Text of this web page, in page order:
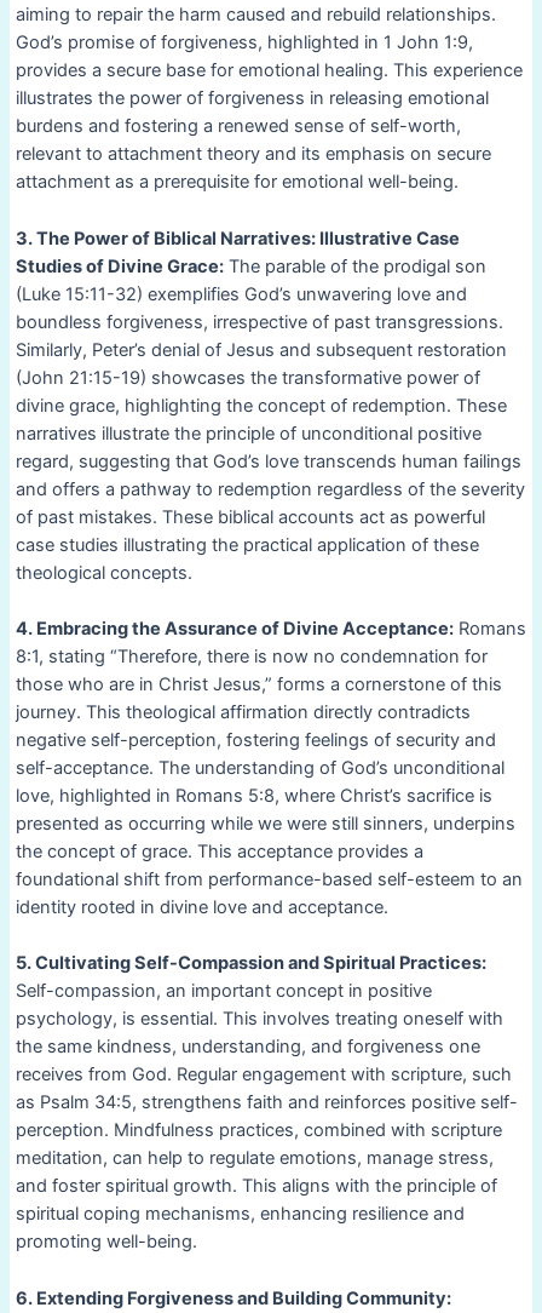
aiming to repair the harm caused and rebuild relationships.
God’s promise of forgiveness, highlighted in 1 John 1:9,
provides a secure base for emotional healing. This experience
illustrates the power of forgiveness in releasing emotional
burdens and fostering a renewed sense of self-worth,
relevant to attachment theory and its emphasis on secure
attachment as a prerequisite for emotional well-being.
3. The Power of Biblical Narratives: Illustrative Case
Studies of Divine Grace:The parable of the prodigal son
(Luke 15:11-32) exemplifies God’s unwavering love and
boundless forgiveness, irrespective of past transgressions.
Similarly, Peter’s denial of Jesus and subsequent restoration
(John 21:15-19) showcases the transformative power of
divine grace, highlighting the concept of redemption. These
narratives illustrate the principle of unconditional positive
regard, suggesting that God’s love transcends human failings
and offers a pathway to redemption regardless of the severity
of past mistakes. These biblical accounts act as powerful
case studies illustrating the practical application of these
theological concepts.
4. Embracing the Assurance of Divine Acceptance:Romans
8:1, stating “Therefore, there is now no condemnation for
those who are in Christ Jesus,” forms a cornerstone of this
journey. This theological affirmation directly contradicts
negative self-perception, fostering feelings of security and
self-acceptance. The understanding of God’s unconditional
love, highlighted in Romans 5:8, where Christ’s sacrifice is
presented as occurring while we were still sinners, underpins
the concept of grace. This acceptance provides a
foundational shift from performance-based self-esteem to an
identity rooted in divine love and acceptance.
5. Cultivating Self-Compassion and Spiritual Practices:
Self-compassion, an important concept in positive
psychology, is essential. This involves treating oneself with
the same kindness, understanding, and forgiveness one
receives from God. Regular engagement with scripture, such
as Psalm 34:5, strengthens faith and reinforces positive self-
perception. Mindfulness practices, combined with scripture
meditation, can help to regulate emotions, manage stress,
and foster spiritual growth. This aligns with the principle of
spiritual coping mechanisms, enhancing resilience and
promoting well-being.
6. Extending Forgiveness and Building Community: